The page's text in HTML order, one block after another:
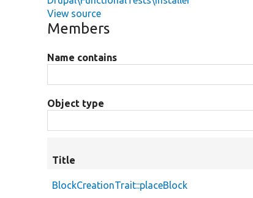
View source
Members
Name contains
Object type
Title
BlockCreationTrait::placeBlock